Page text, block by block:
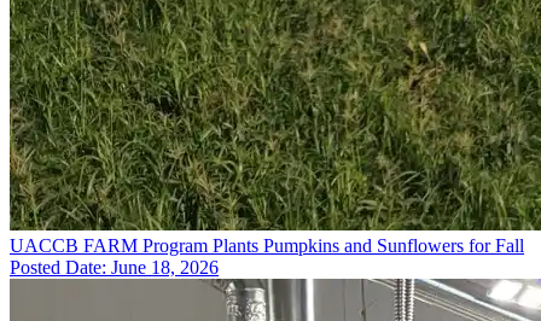
UACCB FARM Program Plants Pumpkins and Sunflowers for Fall
Posted Date: June 18, 2026